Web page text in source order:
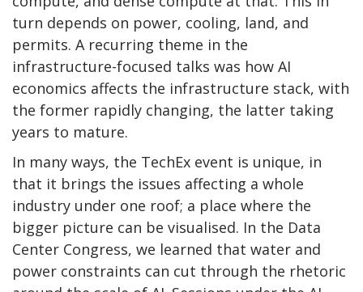
turn depends on power, cooling, land, and
permits. A recurring theme in the
infrastructure-focused talks was how AI
economics affects the infrastructure stack, with
the former rapidly changing, the latter taking
years to mature.
In many ways, the TechEx event is unique, in
that it brings the issues affecting a whole
industry under one roof; a place where the
bigger picture can be visualised. In the Data
Center Congress, we learned that water and
power constraints can cut through the rhetoric